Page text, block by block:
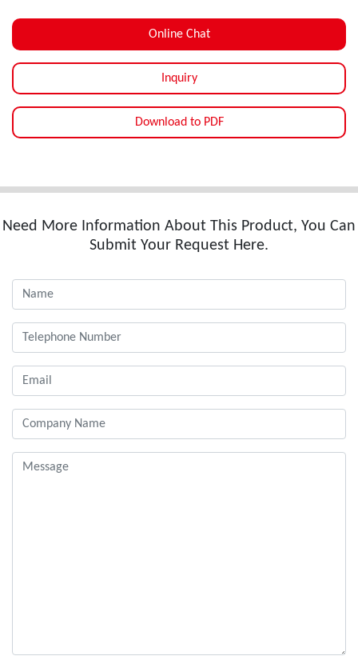
Online Chat
Inquiry
Download to PDF
Need More Information About This Product, You Can
Submit Your Request Here.